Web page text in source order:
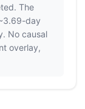
The
day
No causal
overlay,